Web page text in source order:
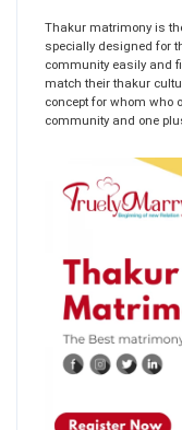
Thakur matrimony is
specially designed for
community easily and
match their thakur
concept for whom who
community and one